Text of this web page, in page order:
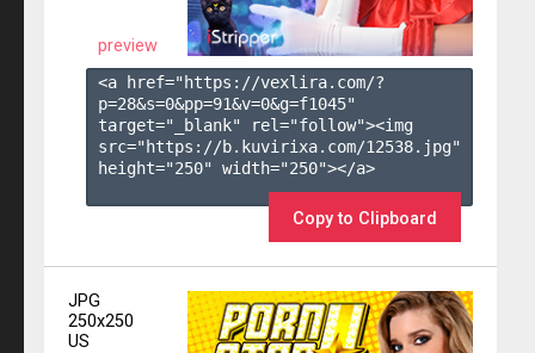
preview
<a href="https://vexlira.com/?
p=28&s=0&pp=91&v=0&g=f1045"
target="_blank" rel="follow"><img
src="https://b.kuvirixa.com/12538.jpg"
height="250" width="250"></a>
Copy to Clipboard
JPG
250x250
US